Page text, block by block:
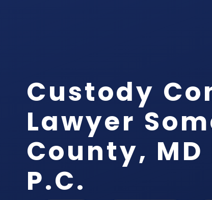
Custody
Lawyer
County, MD
P.C.